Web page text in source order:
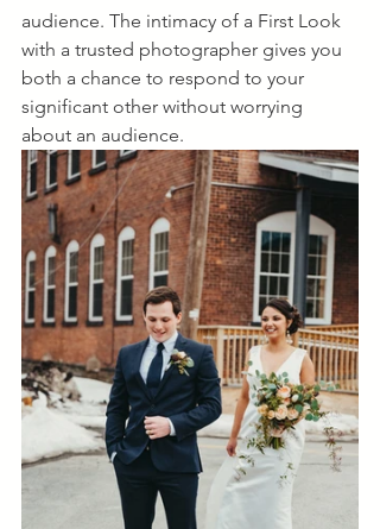
audience. The intimacy of a First Look
with a trusted photographer gives you
both a chance to respond to your
significant other without worrying
about an audience.